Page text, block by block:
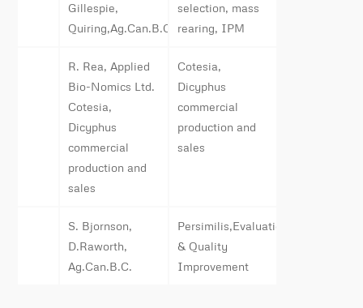
Gillespie,
Quiring,Ag.Can.B.C.
selection, mass
rearing, IPM
R. Rea, Applied
Bio-Nomics Ltd.
Cotesia,
Dicyphus
commercial
production and
sales
Cotesia,
Dicyphus
commercial
production and
sales
S. Bjornson,
D.Raworth,
Ag.Can.B.C.
Persimilis,Evaluation
& Quality
Improvement